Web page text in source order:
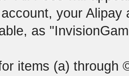
your Alipay
as
items (a) through